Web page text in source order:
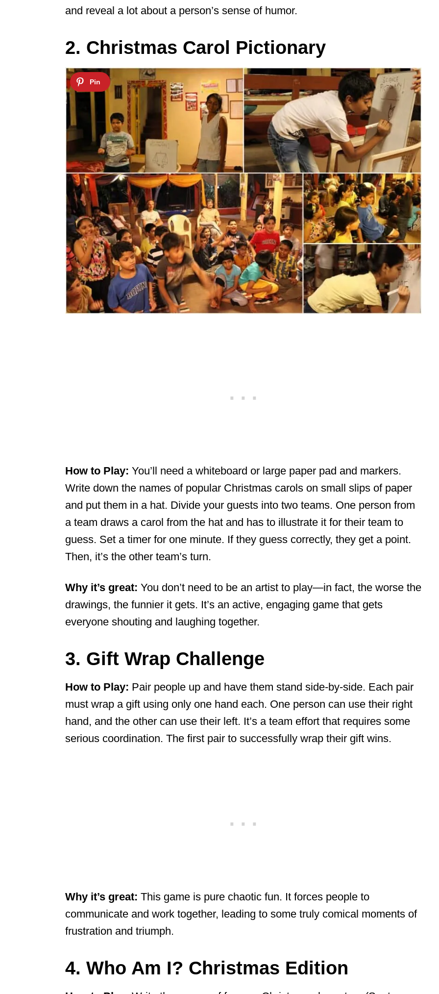
and reveal a lot about a person’s sense of humor.
2. Christmas Carol Pictionary
How to Play: You’ll need a whiteboard or large paper pad and markers.
Write down the names of popular Christmas carols on small slips of paper
and put them in a hat. Divide your guests into two teams. One person from
a team draws a carol from the hat and has to illustrate it for their team to
guess. Set a timer for one minute. If they guess correctly, they get a point.
Then, it’s the other team’s turn.
Why it’s great: You don’t need to be an artist to play—in fact, the worse the
drawings, the funnier it gets. It’s an active, engaging game that gets
everyone shouting and laughing together.
3. Gift Wrap Challenge
How to Play: Pair people up and have them stand side-by-side. Each pair
must wrap a gift using only one hand each. One person can use their right
hand, and the other can use their left. It’s a team effort that requires some
serious coordination. The first pair to successfully wrap their gift wins.
Why it’s great: This game is pure chaotic fun. It forces people to
communicate and work together, leading to some truly comical moments of
frustration and triumph.
4. Who Am I? Christmas Edition